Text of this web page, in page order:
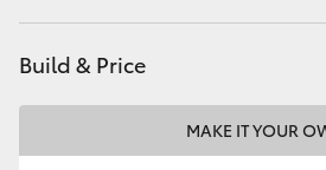
Build & Price
MAKE IT YOUR